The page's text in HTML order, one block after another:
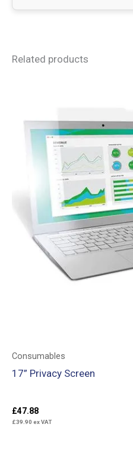
Related products
Consumables
17” Privacy Screen
£47.88
£39.90 ex VAT